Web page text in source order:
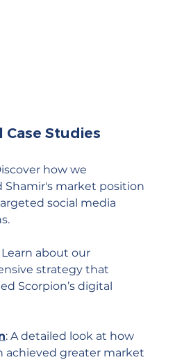
Case Studies
how we
Shamir's market position
social media
Learn about our
strategy that
Scorpion’s digital
: A detailed look at how
achieved greater market